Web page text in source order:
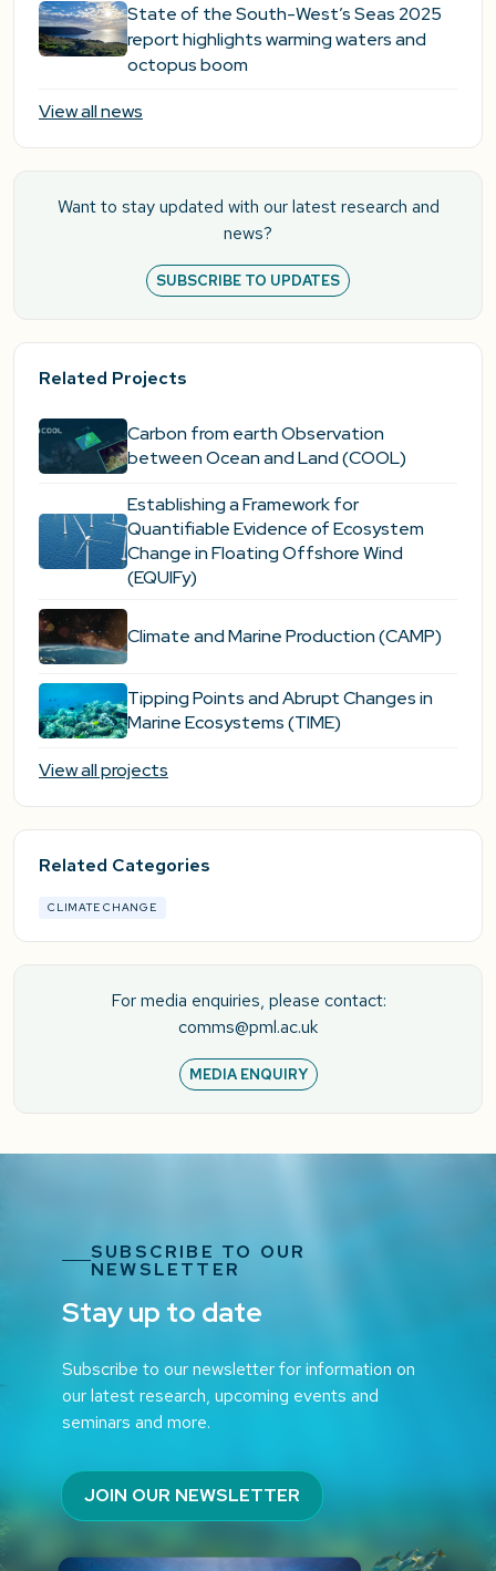
State of the South-West’s Seas 2025
report highlights warming waters and
octopus boom
View all news
Want to stay updated with our latest research and
news?
SUBSCRIBE TO UPDATES
Related Projects
Carbon from earth Observation
between Ocean and Land (COOL)
Establishing a Framework for
Quantifiable Evidence of Ecosystem
Change in Floating Offshore Wind
(EQUIFy)
Climate and Marine Production (CAMP)
Tipping Points and Abrupt Changes in
Marine Ecosystems​ (TIME)
View all projects
Related Categories
CLIMATE CHANGE
For media enquiries, please contact:
comms@pml.ac.uk
MEDIA ENQUIRY
SUBSCRIBE TO OUR
NEWSLETTER
Stay up to date
Subscribe to our newsletter for information on
our latest research, upcoming events and
seminars and more.
JOIN OUR NEWSLETTER